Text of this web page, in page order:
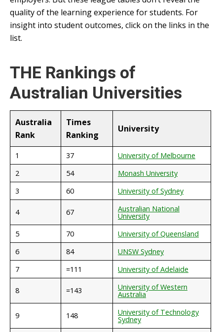
quality of the learning experience for students. For
insight into student outcomes, click on the links in the
list.
THE Rankings of
Australian Universities
Australia
Rank
Times
Ranking
University
1 37
University of Melbourne
2
54
Monash University
3
60 University of Sydney
4 67 Australian National
University
5
70
University of Queensland
6
84
UNSW Sydney
7
=111 University of Adelaide
8 =143 University of Western
Australia
9 148 University of Technology
Sydney